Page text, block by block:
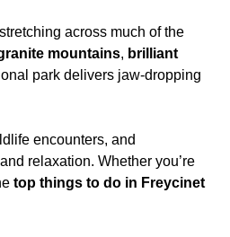
across much of the
mountains, brilliant
park delivers jaw-dropping
encounters, and
relaxation. Whether you’re
top things to do in Freycinet